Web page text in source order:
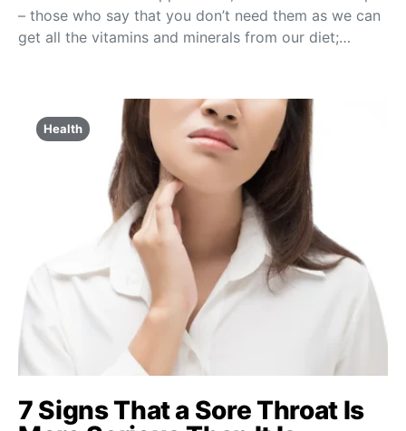
– those who say that you don’t need them as we can
get all the vitamins and minerals from our diet;…
Health
7 Signs That a Sore Throat Is